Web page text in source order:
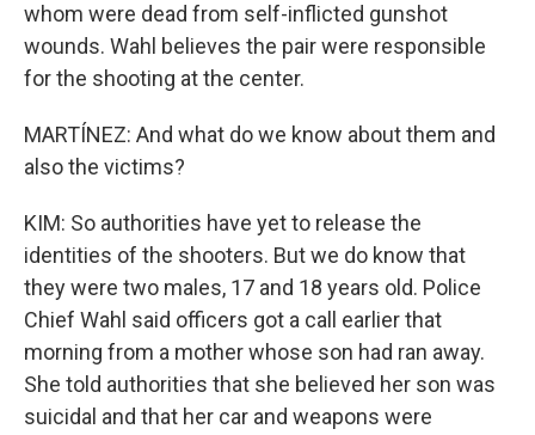
whom were dead from self-inflicted gunshot
wounds. Wahl believes the pair were responsible
for the shooting at the center.
MARTÍNEZ: And what do we know about them and
also the victims?
KIM: So authorities have yet to release the
identities of the shooters. But we do know that
they were two males, 17 and 18 years old. Police
Chief Wahl said officers got a call earlier that
morning from a mother whose son had ran away.
She told authorities that she believed her son was
suicidal and that her car and weapons were